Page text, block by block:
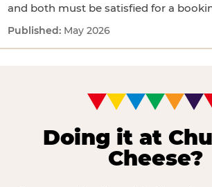
and both must be satisfied for a
May 2026
Doing it at
Cheese?